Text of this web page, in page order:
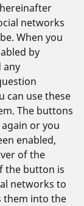
networks
When you
by
any
can use these
The buttons
or you
enabled,
of the
the button is
networks to
them into the